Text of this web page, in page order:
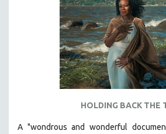
HOLDING BACK THE
A "wondrous and wonderful